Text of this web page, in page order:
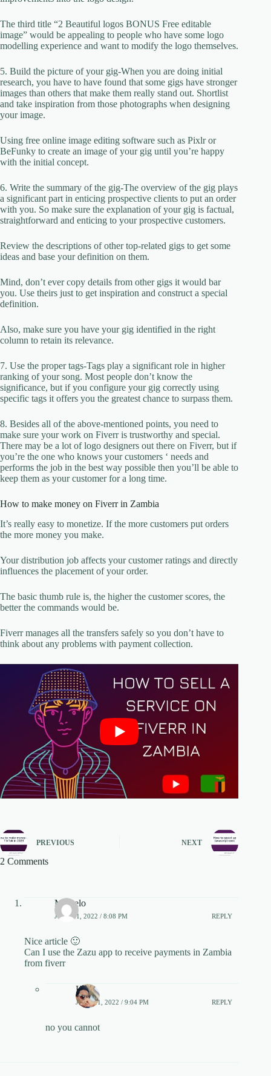
The third title “2 Beautiful logos BONUS Free editable
image” would be appealing to people who have some logo
modelling experience and want to modify the logo themselves.
5. Build the picture of your gig-When you are doing initial
research, you have to have found that some gigs have stronger
images than others that make them really stand out. Shortlist
and take inspiration from those photographs when designing
your image.
Using free online image editing software such as Pixlr or
BeFunky to create an image of your gig until you’re happy
with the initial concept.
6. Write the summary of the gig-The overview of the gig plays
a significant part in enticing prospective clients to put an order
with you. So make sure the explanation of your gig is factual,
straightforward and enticing to your prospective customers.
Review the descriptions of other top-related gigs to get some
ideas and base your definition on them.
Mind, don’t ever copy details from other gigs it would bar
you. Use theirs just to get inspiration and construct a special
definition.
Also, make sure you have your gig identified in the right
column to retain its relevance.
7. Use the proper tags-Tags play a significant role in higher
ranking of your song. Most people don’t know the
significance, but if you configure your gig correctly using
specific tags it offers you the greatest chance to surpass them.
8. Besides all of the above-mentioned points, you need to
make sure your work on Fiverr is trustworthy and special.
There may be a lot of logo designers out there on Fiverr, but if
you’re the one who knows your customers ‘ needs and
performs the job in the best way possible then you’ll be able to
keep them as your customer for a long time.
How to make money on Fiverr in Zambia
It’s really easy to monetize. If the more customers put orders
the more money you make.
Your distribution job affects your customer ratings and directly
influences the placement of your order.
The basic thumb rule is, the higher the customer scores, the
better the commands would be.
Fiverr manages all the transfers safely so you don’t have to
think about any problems with payment collection.
PREVIOUS NEXT
2 Comments
Michelo
JUNE 21, 2022 / 8:08 PM REPLY
Nice article 🙂
Can I use the Zazu app to receive payments in Zambia
from fiverr
Keith
JUNE 21, 2022 / 9:04 PM REPLY
no you cannot